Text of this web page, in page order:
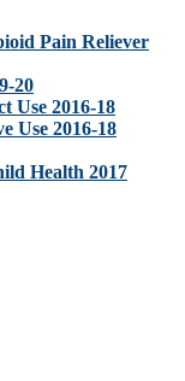
Pain Reliever
20
Use 2016-18
Use 2016-18
Health 2017